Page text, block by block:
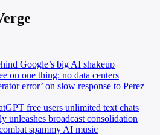
Google’s big AI shakeup
on one thing: no data centers
error’ on slow response to Perez
free users unlimited text chats
unleashes broadcast consolidation
spammy AI music